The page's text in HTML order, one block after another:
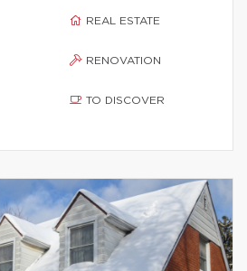
REAL ESTATE
RENOVATION
TO DISCOVER